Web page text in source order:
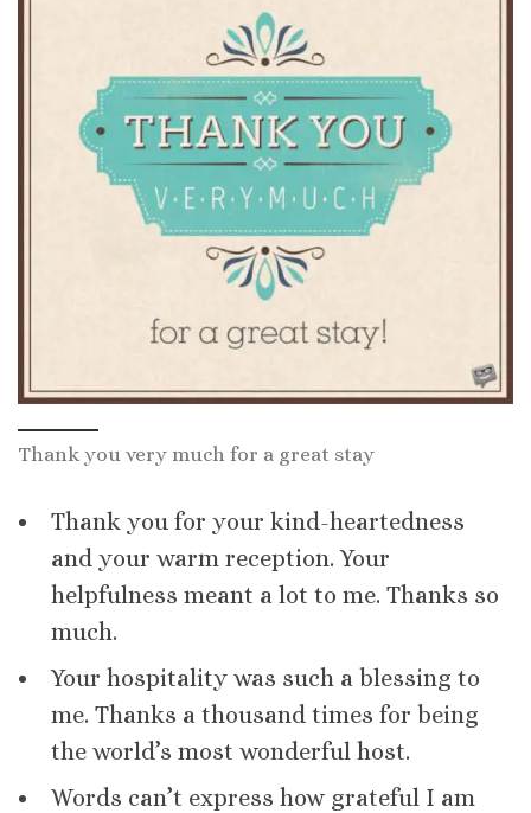
Thank you very much for a great stay
Thank you for your kind-heartedness
and your warm reception. Your
helpfulness meant a lot to me. Thanks so
much.
Your hospitality was such a blessing to
me. Thanks a thousand times for being
the world’s most wonderful host.
Words can’t express how grateful I am